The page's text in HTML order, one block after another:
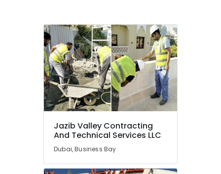
Jazib Valley Contracting
And Technical Services LLC
Dubai, Business Bay